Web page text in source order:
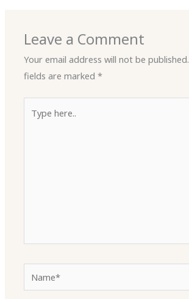
Leave a Comment
Your email address will not be published.
fields are marked*
here..